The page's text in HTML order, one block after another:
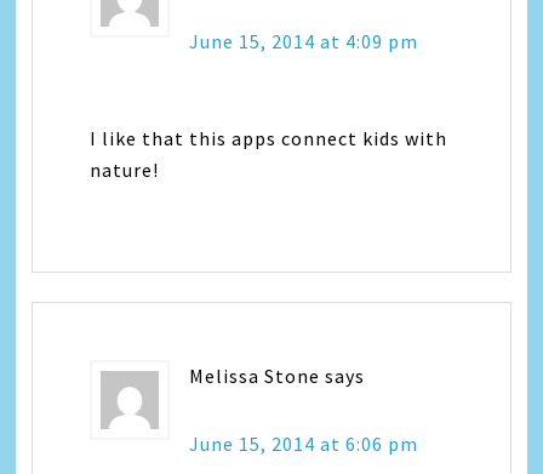
June 15, 2014 at 4:09 pm
I like that this apps connect kids with
nature!
Melissa Stone says
June 15, 2014 at 6:06 pm